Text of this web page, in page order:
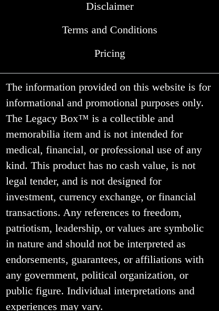
Disclaimer
Terms and Conditions
Pricing
The information provided on this website is for
informational and promotional purposes only.
The Legacy Box™ is a collectible and
memorabilia item and is not intended for
medical, financial, or professional use of any
kind. This product has no cash value, is not
legal tender, and is not designed for
investment, currency exchange, or financial
transactions. Any references to freedom,
patriotism, leadership, or values are symbolic
in nature and should not be interpreted as
endorsements, guarantees, or affiliations with
any government, political organization, or
public figure. Individual interpretations and
experiences may vary.